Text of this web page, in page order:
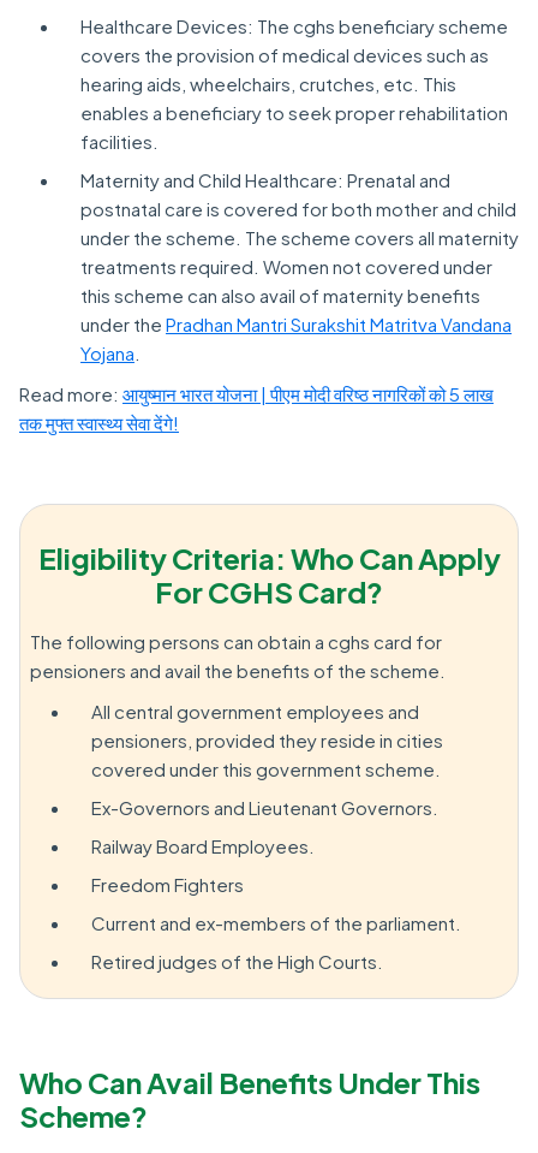
Healthcare Devices: The cghs beneficiary scheme
covers the provision of medical devices such as
hearing aids, wheelchairs, crutches, etc. This
enables a beneficiary to seek proper rehabilitation
facilities.
Maternity and Child Healthcare: Prenatal and
postnatal care is covered for both mother and child
under the scheme. The scheme covers all maternity
treatments required. Women not covered under
this scheme can also avail of maternity benefits
under the Pradhan Mantri Surakshit Matritva Vandana
Yojana
Read more: आयुष्मान भारत योजना | पीएम मोदी वरिष्ठ नागरिकों को 5 लाख
तक मुफ्त स्वास्थ्य सेवा देंगे!
Eligibility Criteria: Who Can Apply
For CGHS Card?
The following persons can obtain a cghs card for
pensioners and avail the benefits of the scheme.
All central government employees and
pensioners, provided they reside in cities
covered under this government scheme.
Ex-Governors and Lieutenant Governors.
Railway Board Employees.
Freedom Fighters
Current and ex-members of the parliament.
Retired judges of the High Courts.
Who Can Avail Benefits Under This
Scheme?